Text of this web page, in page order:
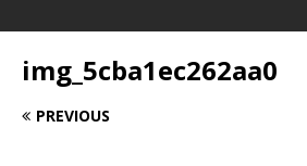
img_5cba1ec262aa0
PREVIOUS